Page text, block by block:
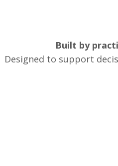
Built by
Designed to support